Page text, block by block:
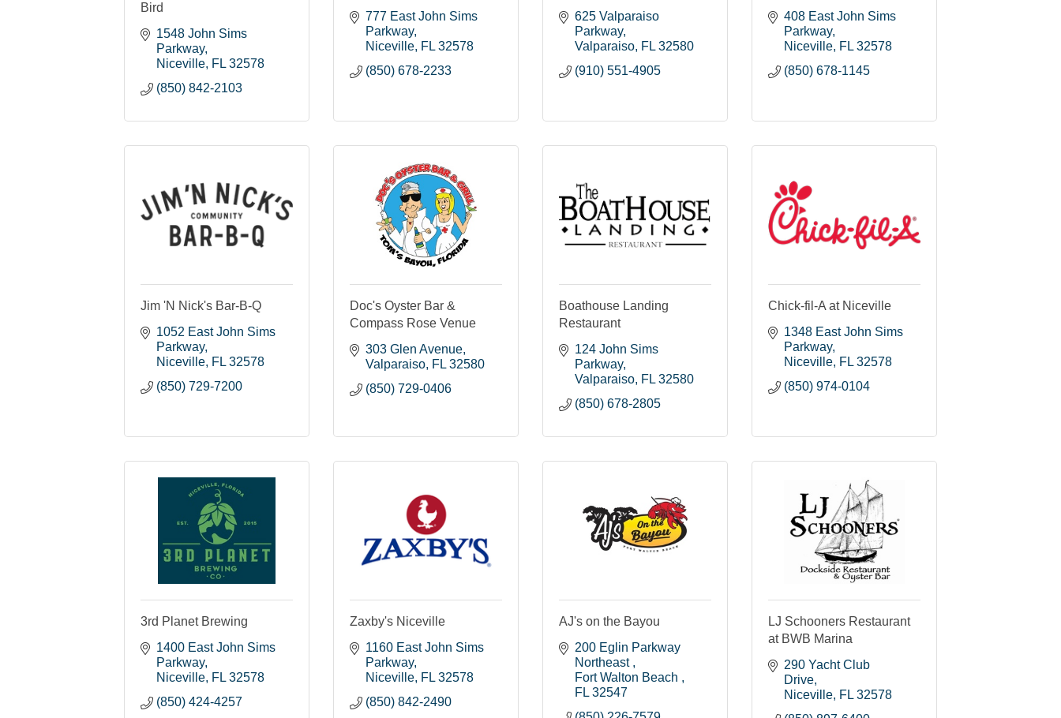
Bird
1548 John Sims
Parkway
Niceville FL 32578
(850) 842-2103
777 East John Sims
Parkway
Niceville FL 32578
(850) 678-2233
625 Valparaiso
Parkway
Valparaiso FL 32580
(910) 551-4905
408 East John Sims
Parkway
Niceville FL 32578
(850) 678-1145
Jim 'N Nick's Bar-B-Q
1052 East John Sims
Parkway
Niceville FL 32578
(850) 729-7200
Doc's Oyster Bar &
Compass Rose Venue
303 Glen Avenue
Valparaiso FL 32580
(850) 729-0406
Boathouse Landing
Restaurant
124 John Sims
Parkway
Valparaiso FL 32580
(850) 678-2805
Chick-fil-A at Niceville
1348 East John Sims
Parkway
Niceville FL 32578
(850) 974-0104
3rd Planet Brewing
1400 East John Sims
Parkway
Niceville FL 32578
(850) 424-4257
Zaxby's Niceville
1160 East John Sims
Parkway
Niceville FL 32578
(850) 842-2490
AJ's on the Bayou
200 Eglin Parkway
Northeast
Fort Walton Beach
FL 32547
LJ Schooners Restaurant
at BWB Marina
290 Yacht Club
Drive
Niceville FL 32578